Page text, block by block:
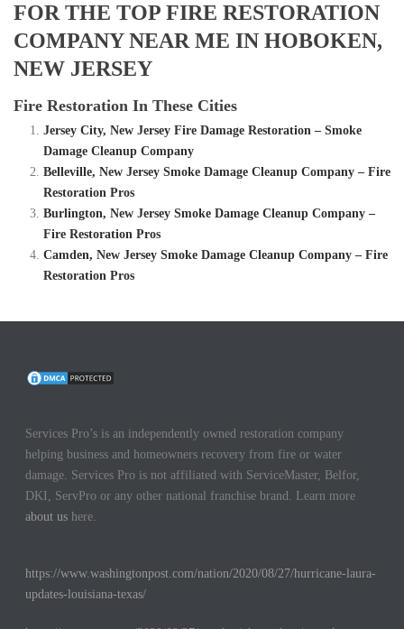
FOR THE TOP FIRE RESTORATION
COMPANY NEAR ME IN HOBOKEN,
NEW JERSEY
Fire Restoration In These Cities
Jersey City, New Jersey Fire Damage Restoration – Smoke
Damage Cleanup Company
Belleville, New Jersey Smoke Damage Cleanup Company – Fire
Restoration Pros
Burlington, New Jersey Smoke Damage Cleanup Company –
Fire Restoration Pros
Camden, New Jersey Smoke Damage Cleanup Company – Fire
Restoration Pros
Services Pro’s is an independently owned restoration company
helping business and homeowners recovery from fire or water
damage. Services Pro is not affiliated with ServiceMaster, Belfor,
DKI, ServPro or any other national franchise brand. Learn more
about us here.
https://www.washingtonpost.com/nation/2020/08/27/hurricane-laura-
updates-louisiana-texas/